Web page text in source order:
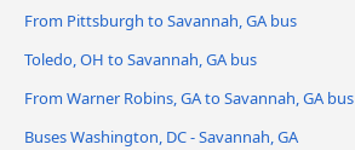
From Pittsburgh to Savannah, GA bus
Toledo, OH to Savannah, GA bus
From Warner Robins, GA to Savannah, GA bus
Buses Washington, DC - Savannah, GA